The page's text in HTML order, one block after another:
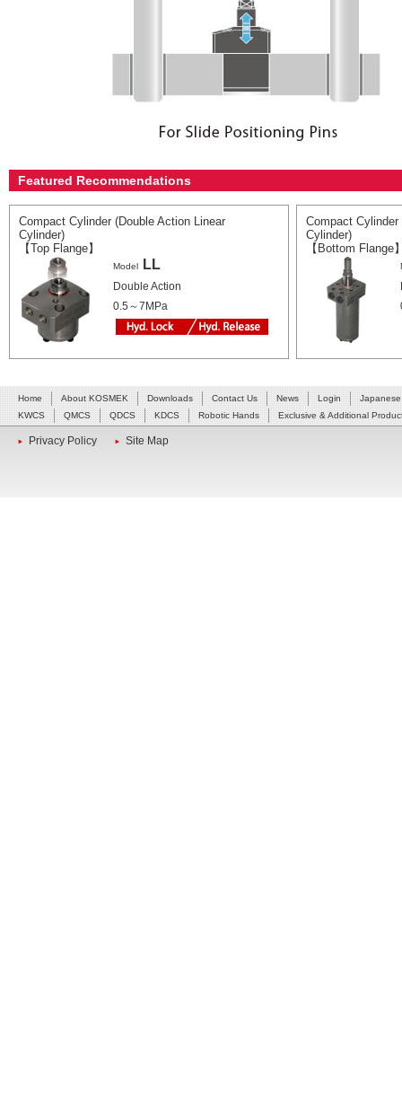
Featured Recommendations
Compact Cylinder (Double Action Linear
Cylinder)
【Top Flange】
Model LL
Double Action
0.5～7MPa
Compact
Cylinder)
【Bottom Flange
Home About KOSMEK Downloads Contact Us News Login
Japanese
KWCS
QMCS QDCS KDCS Robotic Hands Exclusive & Additional
Privacy Policy Site Map